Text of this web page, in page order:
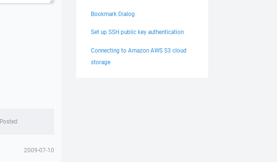
Posted
2009-07-10
Bookmark Dialog
Set up SSH public key authentication
Connecting to Amazon AWS S3 cloud
storage